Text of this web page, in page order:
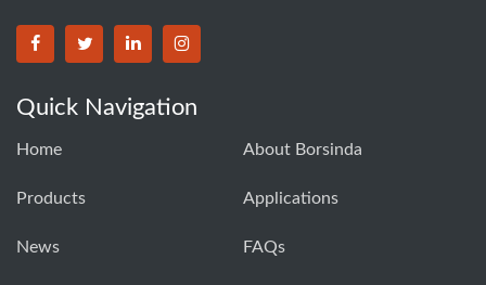
BORSINDA HYDRO MACHINERY CO.,LTD facebook
BORSINDA HYDRO MACHINERY CO.,LTD twitter
BORSINDA HYDRO MACHINERY CO.,LTD
BORSINDA HYDRO MACHINERY
Quick Navigation
Home About Borsinda
Products Applications
News FAQs